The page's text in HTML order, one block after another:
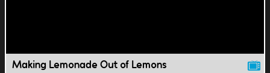
Making Lemonade Out of Lemons